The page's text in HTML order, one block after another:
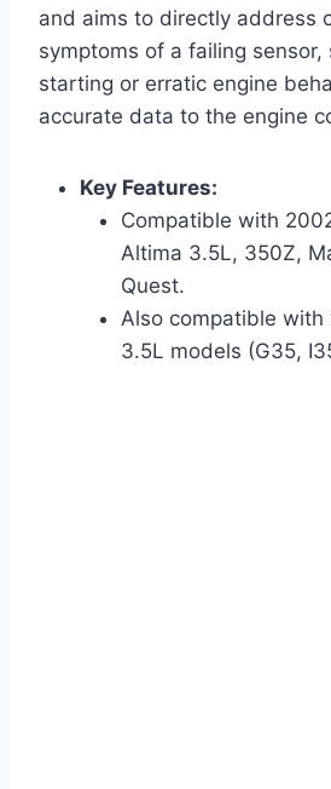
and aims to directly address
symptoms of a failing sensor,
starting or erratic engine
accurate data to the engine
Key Features:
Compatible with
Altima 3.5L, 350Z,
Quest.
Also compatible with
3.5L models (G35,